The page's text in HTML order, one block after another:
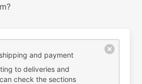
and payment
to deliveries and
check the sections